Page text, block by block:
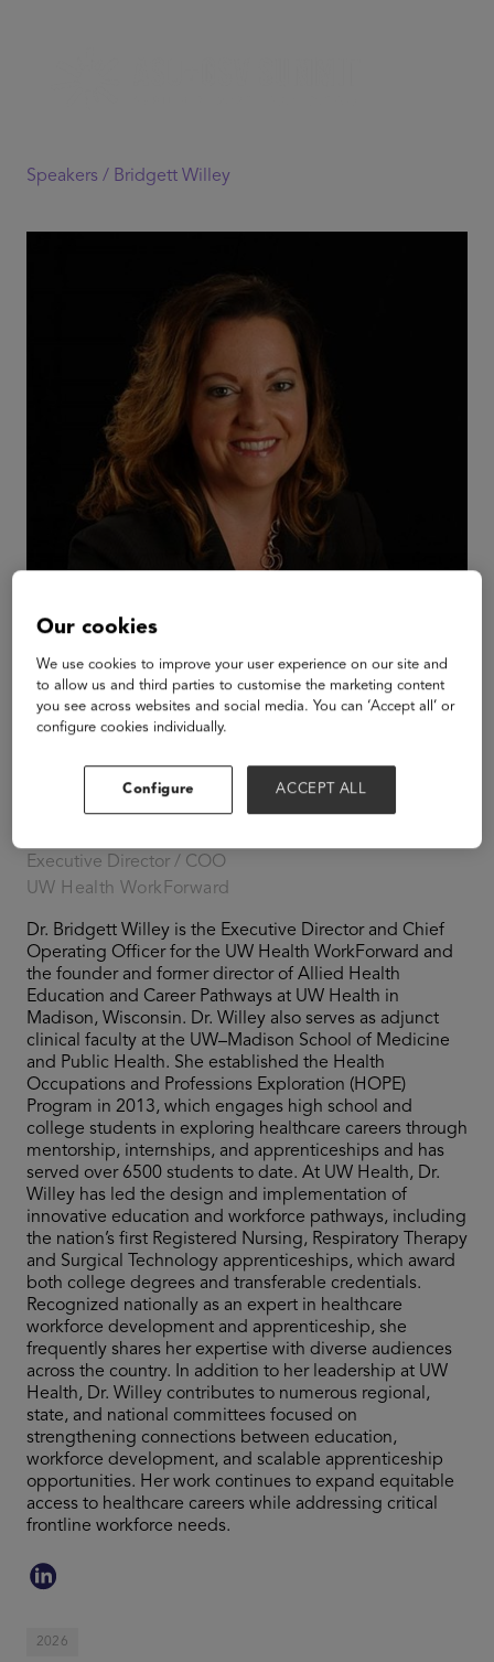
Speakers / Bridgett Willey
Bridgett Willey
Executive Director / COO
UW Health WorkForward
Dr. Bridgett Willey is the Executive Director and Chief
Operating Officer for the UW Health WorkForward and
the founder and former director of Allied Health
Education and Career Pathways at UW Health in
Madison, Wisconsin. Dr. Willey also serves as adjunct
clinical faculty at the UW–Madison School of Medicine
and Public Health. She established the Health
Occupations and Professions Exploration (HOPE)
Program in 2013, which engages high school and
college students in exploring healthcare careers through
mentorship, internships, and apprenticeships and has
served over 6500 students to date. At UW Health, Dr.
Willey has led the design and implementation of
innovative education and workforce pathways, including
the nation’s first Registered Nursing, Respiratory Therapy
and Surgical Technology apprenticeships, which award
both college degrees and transferable credentials.
Recognized nationally as an expert in healthcare
workforce development and apprenticeship, she
frequently shares her expertise with diverse audiences
across the country. In addition to her leadership at UW
Health, Dr. Willey contributes to numerous regional,
state, and national committees focused on
strengthening connections between education,
workforce development, and scalable apprenticeship
opportunities. Her work continues to expand equitable
access to healthcare careers while addressing critical
frontline workforce needs.
2026
Our cookies
We use cookies to improve your user experience on our site and
to allow us and third parties to customise the marketing content
you see across websites and social media. You can ‘Accept all’ or
configure cookies individually.
Configure ACCEPT ALL